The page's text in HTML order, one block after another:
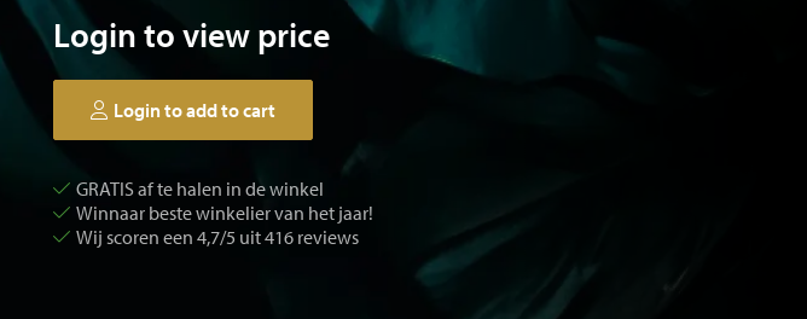
Login to view price
Login to add to cart
GRATIS af te halen in de winkel
Winnaar beste winkelier van het jaar!
Wij scoren een 4,7/5 uit 416 reviews